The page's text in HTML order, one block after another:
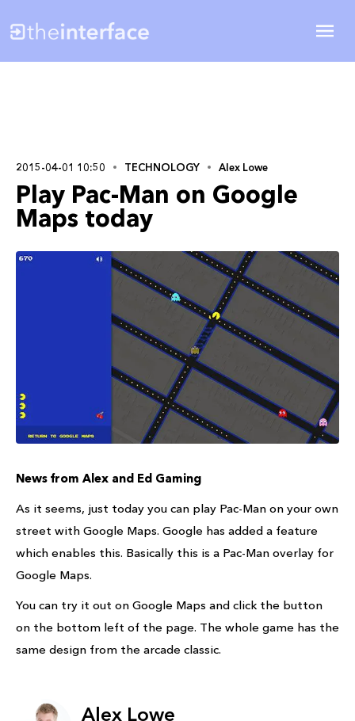
2015-04-01 10:50 TECHNOLOGY Alex Lowe
Play Pac-Man on Google
Maps today
News from Alex and Ed Gaming
As it seems, just today you can play Pac-Man on your own
street with Google Maps. Google has added a feature
which enables this. Basically this is a Pac-Man overlay for
Google Maps.
You can try it out on Google Maps and click the button
on the bottom left of the page. The whole game has the
same design from the arcade classic.
Alex Lowe